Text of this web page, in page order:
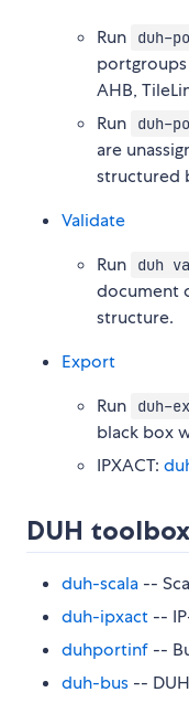
Run
duh-
AHB,
Run
duh-
are
structured
Validate
Run
duh
document
structure.
Export
Run
duh-
black box
IPXACT:
DUH toolbox
duh-scala --
duh-ipxact --
duhportinf --
duh-bus --